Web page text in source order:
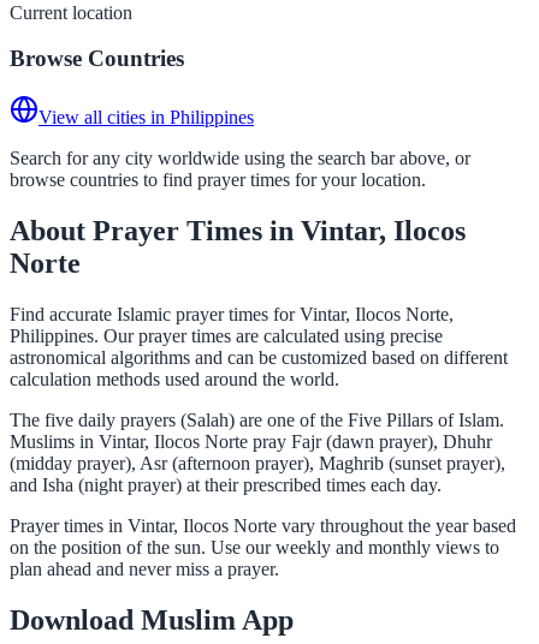
Current location
Browse Countries
View all cities in Philippines
Search for any city worldwide using the search bar above, or
browse countries to find prayer times for your location.
About Prayer Times in Vintar, Ilocos
Norte
Find accurate Islamic prayer times for Vintar, Ilocos Norte,
Philippines. Our prayer times are calculated using precise
astronomical algorithms and can be customized based on different
calculation methods used around the world.
The five daily prayers (Salah) are one of the Five Pillars of Islam.
Muslims in Vintar, Ilocos Norte pray Fajr (dawn prayer), Dhuhr
(midday prayer), Asr (afternoon prayer), Maghrib (sunset prayer),
and Isha (night prayer) at their prescribed times each day.
Prayer times in Vintar, Ilocos Norte vary throughout the year based
on the position of the sun. Use our weekly and monthly views to
plan ahead and never miss a prayer.
Download Muslim App